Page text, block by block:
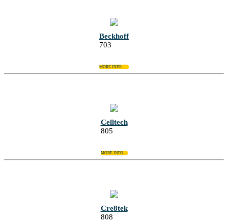
Beckhoff
703
MORE INFO
Celltech
805
MORE INFO
Cre8tek
808